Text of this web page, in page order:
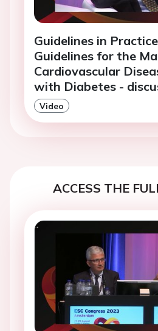
Guidelines in
Guidelines for the
Cardiovascular
with Diabetes -
Video
ACCESS THE